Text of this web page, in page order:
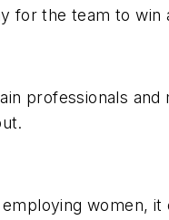
for the team to win
professionals
women,